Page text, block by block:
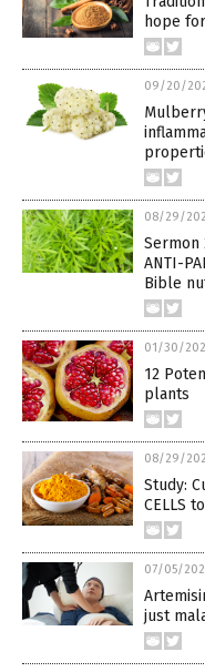
hope
09/20/
08/29/
Sermon
ANTI-
Bible
01/30/
12
plants
08/29/
Study:
CELLS
07/05/
just